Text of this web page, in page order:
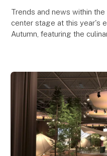
Trends and news within
center stage at this year's
Autumn, featuring the